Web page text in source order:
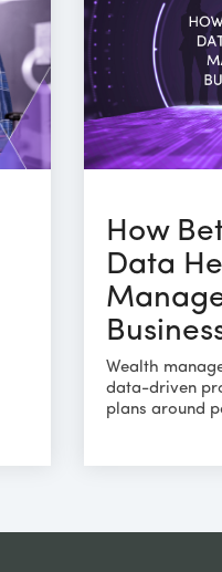
How
Data
Wealth
data-driven
plans around